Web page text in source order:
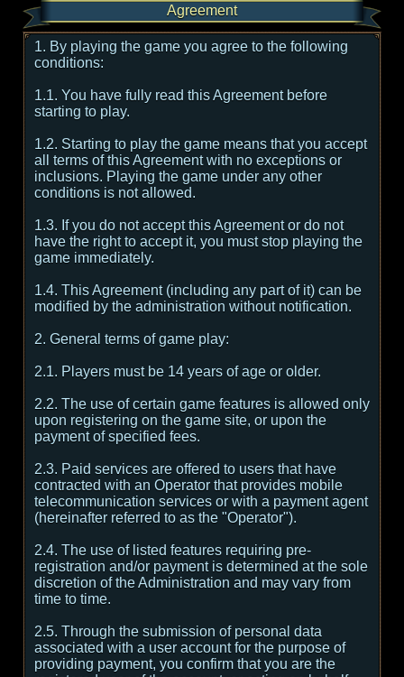
Agreement
1. By playing the game you agree to the following
conditions:
1.1. You have fully read this Agreement before
starting to play.
1.2. Starting to play the game means that you accept
all terms of this Agreement with no exceptions or
inclusions. Playing the game under any other
conditions is not allowed.
1.3. If you do not accept this Agreement or do not
have the right to accept it, you must stop playing the
game immediately.
1.4. This Agreement (including any part of it) can be
modified by the administration without notification.
2. General terms of game play:
2.1. Players must be 14 years of age or older.
2.2. The use of certain game features is allowed only
upon registering on the game site, or upon the
payment of specified fees.
2.3. Paid services are offered to users that have
contracted with an Operator that provides mobile
telecommunication services or with a payment agent
(hereinafter referred to as the "Operator").
2.4. The use of listed features requiring pre-
registration and/or payment is determined at the sole
discretion of the Administration and may vary from
time to time.
2.5. Through the submission of personal data
associated with a user account for the purpose of
providing payment, you confirm that you are the